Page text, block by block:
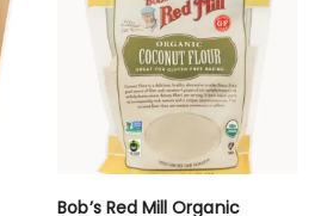
Bob’s Red Mill Organic